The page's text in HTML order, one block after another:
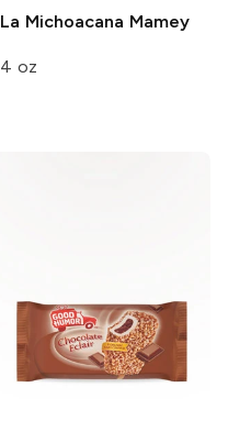
La Michoacana Mamey
4 oz